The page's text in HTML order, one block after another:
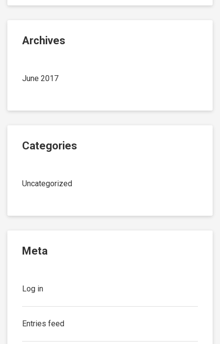
Archives
June 2017
Categories
Uncategorized
Meta
Log in
Entries feed